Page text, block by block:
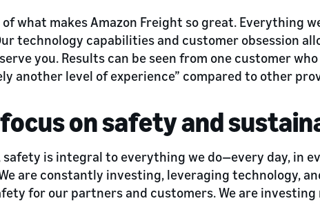
what makes Amazon Freight so great. Everything
technology capabilities and customer obsession
you. Results can be seen from one customer
another level of experience” compared to other
on safety and
safety is integral to everything we do—every day, in
are constantly investing, leveraging technology,
for our partners and customers. We are investing